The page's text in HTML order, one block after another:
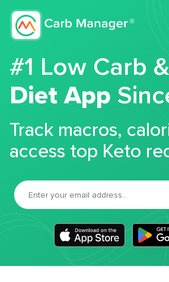
#1 Low Carb
Diet App
Track macros,
access top Keto